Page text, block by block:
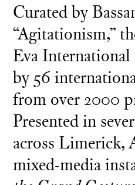
Curated by
“Agitationism,”
Eva
by 56
from over 2000
Presented in
across Limerick,
mixed-media